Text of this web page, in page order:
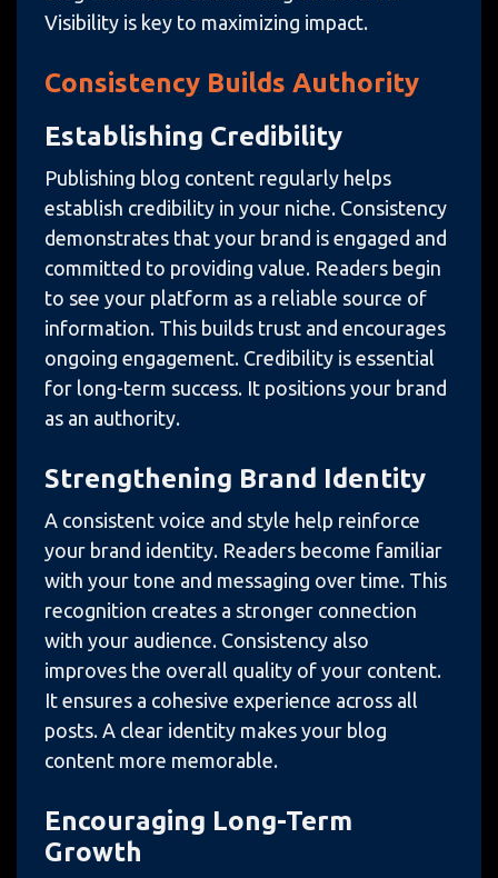
Visibility is key to maximizing impact.
Consistency Builds Authority
Establishing Credibility
Publishing blog content regularly helps
establish credibility in your niche. Consistency
demonstrates that your brand is engaged and
committed to providing value. Readers begin
to see your platform as a reliable source of
information. This builds trust and encourages
ongoing engagement. Credibility is essential
for long-term success. It positions your brand
as an authority.
Strengthening Brand Identity
A consistent voice and style help reinforce
your brand identity. Readers become familiar
with your tone and messaging over time. This
recognition creates a stronger connection
with your audience. Consistency also
improves the overall quality of your content.
It ensures a cohesive experience across all
posts. A clear identity makes your blog
content more memorable.
Encouraging Long-Term
Growth